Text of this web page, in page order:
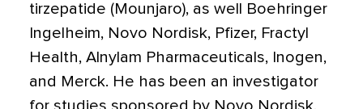
tirzepatide (Mounjaro), as well Boehringer
Ingelheim, Novo Nordisk, Pfizer, Fractyl
Health, Alnylam Pharmaceuticals, Inogen,
and Merck. He has been an investigator
for studies sponsored by Novo Nordisk,